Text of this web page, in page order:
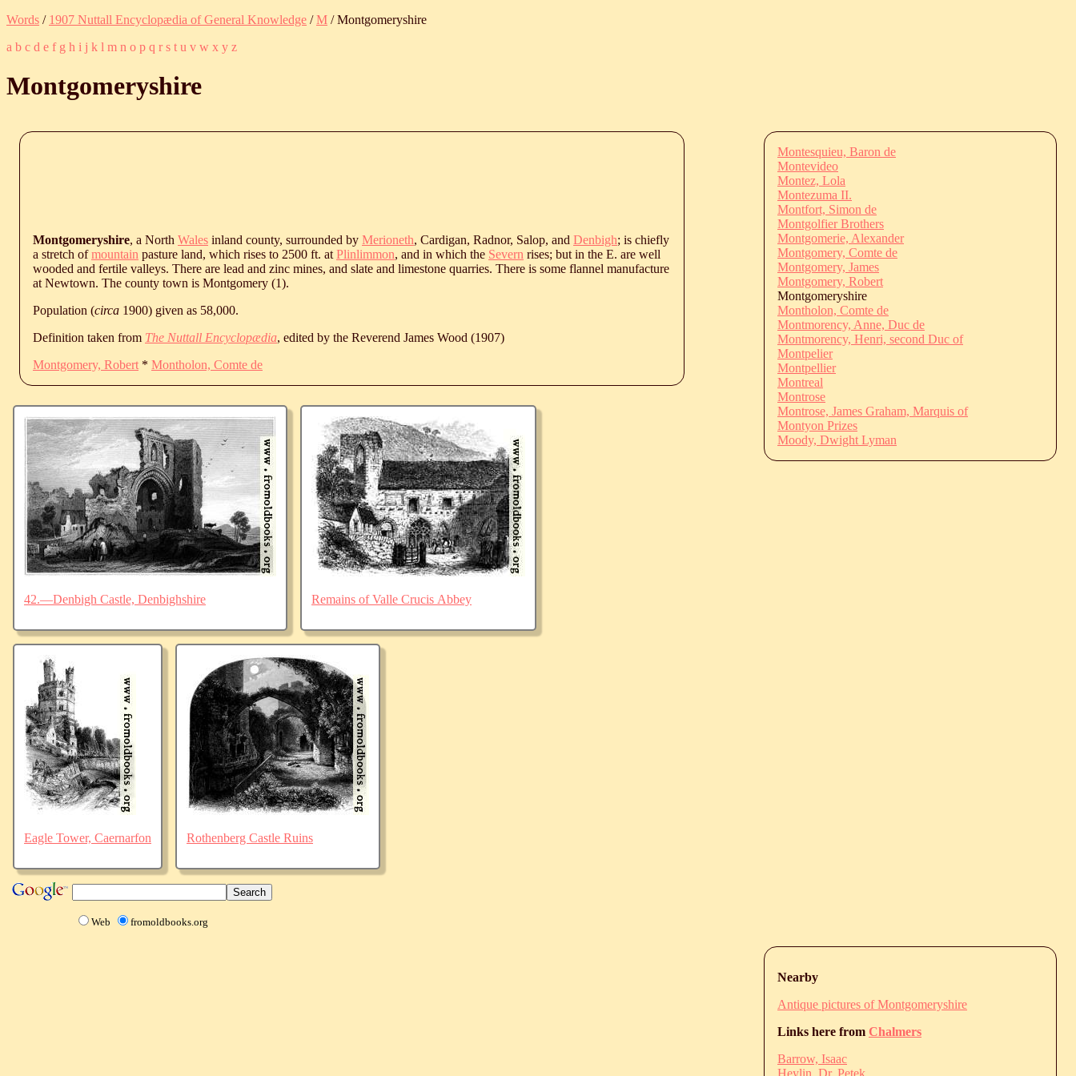
Words / 1907 Nuttall Encyclopædia of General Knowledge /M / Montgomeryshire
a b c d e f g h i j k l m n o p q r s t u v w x y z
Montgomeryshire
Montgomeryshire, a North Wales inland county, surrounded by Merioneth, Cardigan, Radnor, Salop, and Denbigh; is chiefly
a stretch ofmountain pasture land, which rises to 2500 ft. at Plinlimmon, and in which the Severn rises; but in the E. are well
wooded and fertile valleys. There are lead and zinc mines, and slate and limestone quarries. There is some flannel manufacture
at Newtown. The county town is Montgomery (1).
Population (circa 1900) given as 58,000.
Definition taken from The Nuttall Encyclopædia, edited by the Reverend James Wood (1907)
Montgomery, Robert * Montholon, Comte de
42.—Denbigh Castle, Denbighshire Remains of Valle Crucis Abbey
Eagle Tower, Caernarfon Rothenberg Castle Ruins
Web fromoldbooks.org
Montesquieu, Baron de
Montevideo
Montez, Lola
Montezuma II.
Montfort, Simon de
Montgolfier Brothers
Montgomerie, Alexander
Montgomery, Comte de
Montgomery, James
Montgomery, Robert
Montgomeryshire
Montholon, Comte de
Montmorency, Anne, Duc de
Montmorency, Henri, second Duc of
Montpelier
Montpellier
Montreal
Montrose
Montrose, James Graham, Marquis of
Montyon Prizes
Moody, Dwight Lyman
Nearby
Antique pictures of Montgomeryshire
Links here from Chalmers
Barrow, Isaac